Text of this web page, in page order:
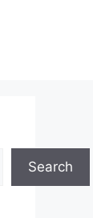
Search